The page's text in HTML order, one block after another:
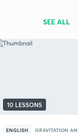
SEE ALL
10 LESSONS
ENGLISH GRAVITATION